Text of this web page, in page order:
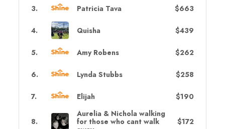
3. Patricia Tava $663
4. Quisha $439
5. Amy Robens $262
6. Lynda Stubbs $258
7. Elijah $190
8.
Aurelia & Nichola walking
for those who cant walk
$172